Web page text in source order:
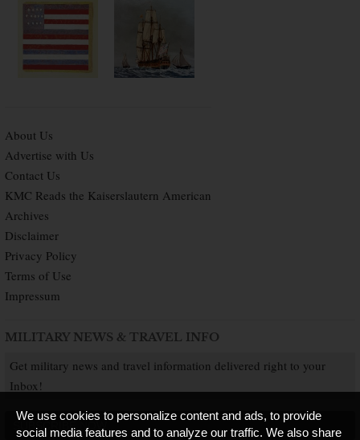
About Us
Advertise with Us
Contact Us
KMC Reads the Kaiserslautern American
Archives
Disclaimer
Privacy Policy
Terms of Use
Impressum
MILITARY NEWS & TRAVEL INFO
Get military news and travel information delivered right to your
Inbox!
SUBSCRIBE NOW
We use cookies to personalize content and ads, to provide
social media features and to analyze our traffic. We also share